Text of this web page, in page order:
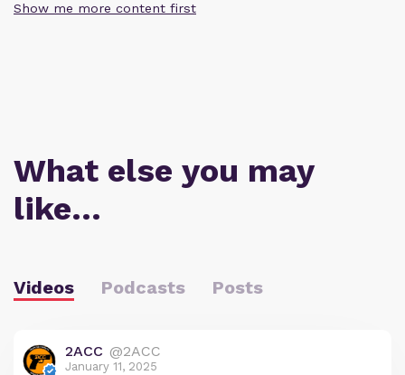
Show me more content first
What else you may
like…
Videos Podcasts Posts
2ACC @2ACC
January 11, 2025